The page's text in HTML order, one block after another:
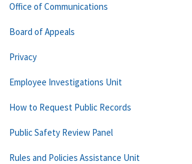
Office of Communications
Board of Appeals
Privacy
Employee Investigations Unit
How to Request Public Records
Public Safety Review Panel
Rules and Policies Assistance Unit